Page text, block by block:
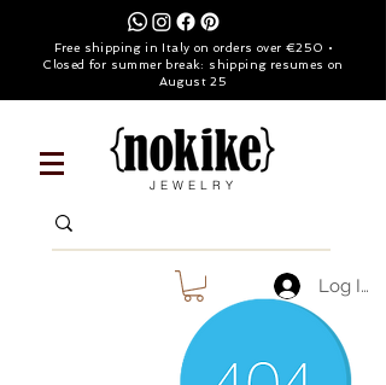
Free shipping in Italy on orders over €250 •
Closed for summer break: shipping resumes on
August 25
JEWELRY
Log In